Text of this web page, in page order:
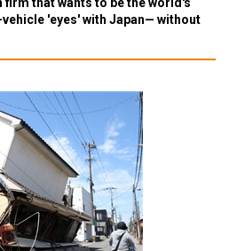
'eyes' with Japan— without